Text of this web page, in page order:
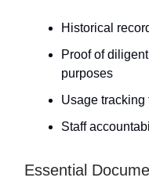
Historical
Proof of
purposes
Usage
Staff
Essential